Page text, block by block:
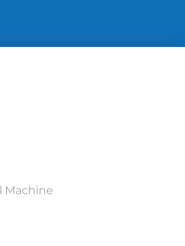
Machine